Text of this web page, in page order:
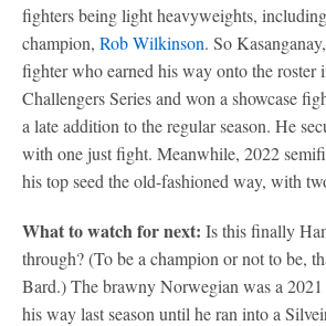
fighters being light heavyweights,
champion, Rob Wilkinson. So
fighter who earned his way onto the roster
Challengers Series and won a showcase
a late addition to the regular season. He
with one just fight. Meanwhile, 2022
his top seed the old-fashioned way, with
What to watch for next: Is this finally
through? (To be a champion or not to be,
Bard.) The brawny Norwegian was a
his way last season until he ran into a